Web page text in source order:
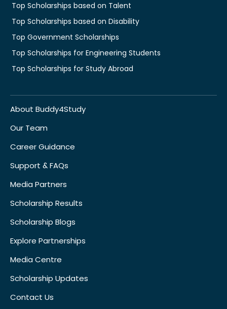
Top Scholarships based on Talent
Top Scholarships based on Disability
Top Government Scholarships
Top Scholarships for Engineering Students
Top Scholarships for Study Abroad
About Buddy4Study
Our Team
Career Guidance
Support & FAQs
Media Partners
Scholarship Results
Scholarship Blogs
Explore Partnerships
Media Centre
Scholarship Updates
Contact Us